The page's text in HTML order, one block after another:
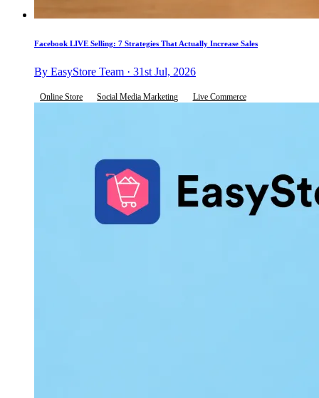
Facebook LIVE Selling: 7 Strategies That Actually Increase Sales
By EasyStore Team · 31st Jul, 2026
Online Store Social Media Marketing Live Commerce